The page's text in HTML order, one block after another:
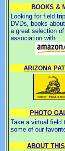
BOOKS &
Looking for field
DVDs, books
a great selection
association with:
ARIZONA
PHOTO
Take a virtual field
some of our
ABOUT